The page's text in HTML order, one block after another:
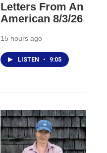
Letters From An
American 8/3/26
15 hours ago
LISTEN • 9:05